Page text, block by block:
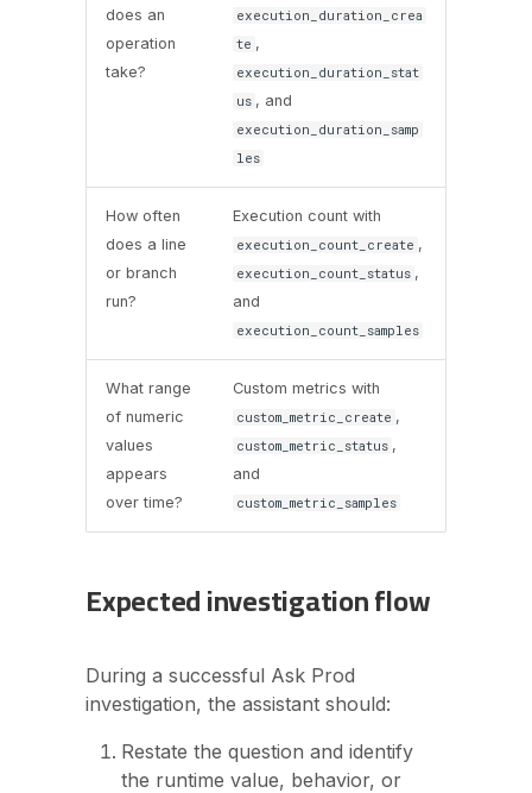
does an
operation
take?
execution_duration_crea
te ,
execution_duration_stat
us , and
execution_duration_samp
les
How often
does a line
or branch
run?
Execution count with
execution_count_create ,
execution_count_status ,
and
execution_count_samples
What range
of numeric
values
appears
over time?
Custom metrics with
custom_metric_create ,
custom_metric_status ,
and
custom_metric_samples
Expected investigation flow
During a successful Ask Prod
investigation, the assistant should:
Restate the question and identify
the runtime value, behavior, or